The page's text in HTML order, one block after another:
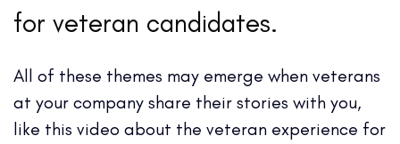
for veteran candidates.
All of these themes may emerge when veterans
at your company share their stories with you,
like this video about the veteran experience for